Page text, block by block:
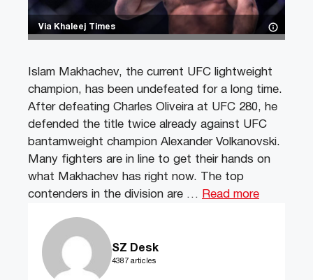
Via Khaleej Times
Islam Makhachev, the current UFC lightweight
champion, has been undefeated for a long time.
After defeating Charles Oliveira at UFC 280, he
defended the title twice already against UFC
bantamweight champion Alexander Volkanovski.
Many fighters are in line to get their hands on
what Makhachev has right now. The top
contenders in the division are … Read more
SZ Desk
4387 articles